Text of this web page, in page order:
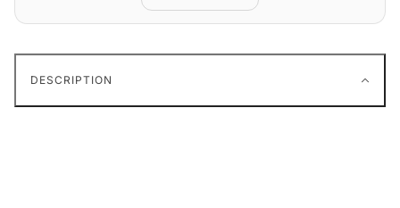
DESCRIPTION